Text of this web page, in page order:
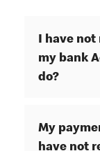
I have
my bank
do?
My
have not